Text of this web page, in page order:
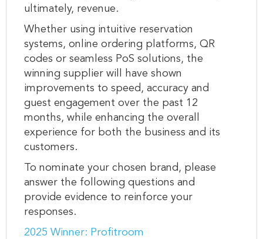
ultimately, revenue.
Whether using intuitive reservation
systems, online ordering platforms, QR
codes or seamless PoS solutions, the
winning supplier will have shown
improvements to speed, accuracy and
guest engagement over the past 12
months, while enhancing the overall
experience for both the business and its
customers.
To nominate your chosen brand, please
answer the following questions and
provide evidence to reinforce your
responses.
2025 Winner: Profitroom